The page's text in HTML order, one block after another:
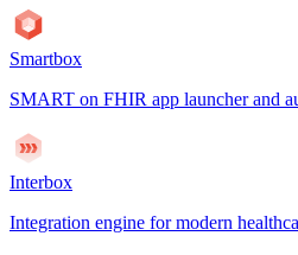
Smartbox
SMART on FHIR app launcher and
Interbox
Integration engine for modern